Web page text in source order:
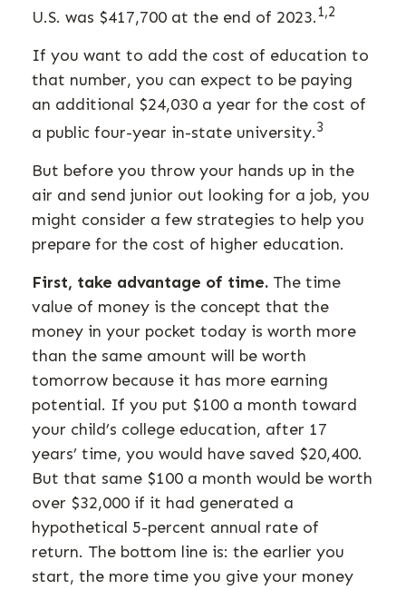
U.S. was $417,700 at the end of 2023.1,2
If you want to add the cost of education to
that number, you can expect to be paying
an additional $24,030 a year for the cost of
a public four-year in-state university.3
But before you throw your hands up in the
air and send junior out looking for a job, you
might consider a few strategies to help you
prepare for the cost of higher education.
First, take advantage of time. The time
value of money is the concept that the
money in your pocket today is worth more
than the same amount will be worth
tomorrow because it has more earning
potential. If you put $100 a month toward
your child’s college education, after 17
years’ time, you would have saved $20,400.
But that same $100 a month would be worth
over $32,000 if it had generated a
hypothetical 5-percent annual rate of
return. The bottom line is: the earlier you
start, the more time you give your money